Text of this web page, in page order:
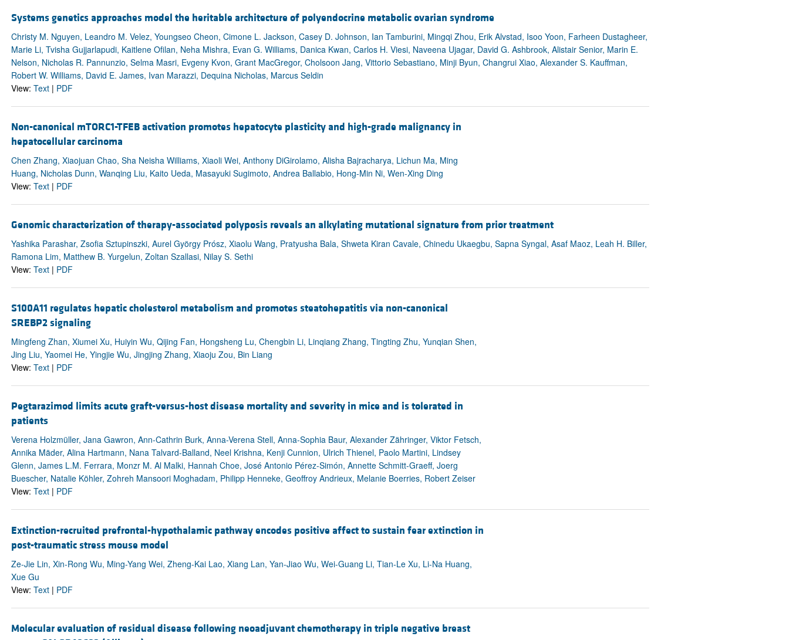
Systems genetics approaches model the heritable architecture of polyendocrine metabolic ovarian syndrome
Christy M. Nguyen, Leandro M. Velez, Youngseo Cheon, Cimone L. Jackson, Casey D. Johnson, Ian Tamburini, Mingqi Zhou, Erik Alvstad, Isoo Yoon, Farheen Dustagheer,
Marie Li, Tvisha Gujjarlapudi, Kaitlene Ofilan, Neha Mishra, Evan G. Williams, Danica Kwan, Carlos H. Viesi, Naveena Ujagar, David G. Ashbrook, Alistair Senior, Marin E.
Nelson, Nicholas R. Pannunzio, Selma Masri, Evgeny Kvon, Grant MacGregor, Cholsoon Jang, Vittorio Sebastiano, Minji Byun, Changrui Xiao, Alexander S. Kauffman,
Robert W. Williams, David E. James, Ivan Marazzi, Dequina Nicholas, Marcus Seldin
View: Text| PDF
Non-canonical mTORC1-TFEB activation promotes hepatocyte plasticity and high-grade malignancy in
hepatocellular carcinoma
Chen Zhang, Xiaojuan Chao, Sha Neisha Williams, Xiaoli Wei, Anthony DiGirolamo, Alisha Bajracharya, Lichun Ma, Ming
Huang, Nicholas Dunn, Wanqing Liu, Kaito Ueda, Masayuki Sugimoto, Andrea Ballabio, Hong-Min Ni, Wen-Xing Ding
View: Text| PDF
Genomic characterization of therapy-associated polyposis reveals an alkylating mutational signature from prior treatment
Yashika Parashar, Zsofia Sztupinszki, Aurel György Prósz, Xiaolu Wang, Pratyusha Bala, Shweta Kiran Cavale, Chinedu Ukaegbu, Sapna Syngal, Asaf Maoz, Leah H. Biller,
Ramona Lim, Matthew B. Yurgelun, Zoltan Szallasi, Nilay S. Sethi
View: Text| PDF
S100A11 regulates hepatic cholesterol metabolism and promotes steatohepatitis via non-canonical
SREBP2 signaling
Mingfeng Zhan, Xiumei Xu, Huiyin Wu, Qijing Fan, Hongsheng Lu, Chengbin Li, Linqiang Zhang, Tingting Zhu, Yunqian Shen,
Jing Liu, Yaomei He, Yingjie Wu, Jingjing Zhang, Xiaoju Zou, Bin Liang
View: Text| PDF
Pegtarazimod limits acute graft-versus-host disease mortality and severity in mice and is tolerated in
patients
Verena Holzmüller, Jana Gawron, Ann-Cathrin Burk, Anna-Verena Stell, Anna-Sophia Baur, Alexander Zähringer, Viktor Fetsch,
Annika Mäder, Alina Hartmann, Nana Talvard-Balland, Neel Krishna, Kenji Cunnion, Ulrich Thienel, Paolo Martini, Lindsey
Glenn, James L.M. Ferrara, Monzr M. Al Malki, Hannah Choe, José Antonio Pérez-Simón, Annette Schmitt-Graeff, Joerg
Buescher, Natalie Köhler, Zohreh Mansoori Moghadam, Philipp Henneke, Geoffroy Andrieux, Melanie Boerries, Robert Zeiser
View: Text| PDF
Extinction-recruited prefrontal-hypothalamic pathway encodes positive affect to sustain fear extinction in
post-traumatic stress mouse model
Ze-Jie Lin, Xin-Rong Wu, Ming-Yang Wei, Zheng-Kai Lao, Xiang Lan, Yan-Jiao Wu, Wei-Guang Li, Tian-Le Xu, Li-Na Huang,
Xue Gu
View: Text| PDF
Molecular evaluation of residual disease following neoadjuvant chemotherapy in triple negative breast